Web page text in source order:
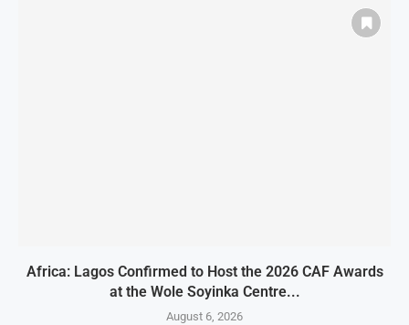
Africa: Lagos Confirmed to Host the 2026 CAF Awards
at the Wole Soyinka Centre...
August 6, 2026